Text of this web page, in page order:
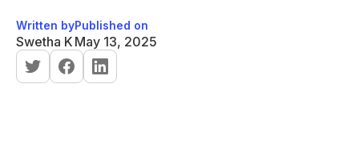
Written by
Swetha K
Published on
May 13, 2025